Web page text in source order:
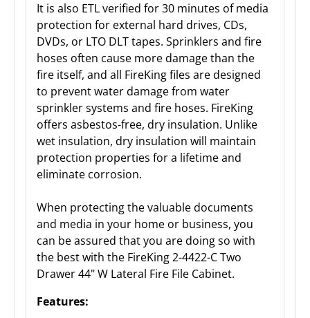
It is also ETL verified for 30 minutes of media
protection for external hard drives, CDs,
DVDs, or LTO DLT tapes. Sprinklers and fire
hoses often cause more damage than the
fire itself, and all FireKing files are designed
to prevent water damage from water
sprinkler systems and fire hoses. FireKing
offers asbestos-free, dry insulation. Unlike
wet insulation, dry insulation will maintain
protection properties for a lifetime and
eliminate corrosion.
When protecting the valuable documents
and media in your home or business, you
can be assured that you are doing so with
the best with the FireKing 2-4422-C Two
Drawer 44" W Lateral Fire File Cabinet.
Features: